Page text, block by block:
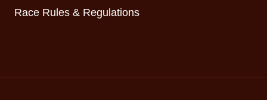
Race Rules & Regulations